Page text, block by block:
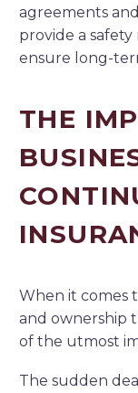
agreements
provide a
ensure long-
THE
When it comes
and ownership
of the utmost
The sudden